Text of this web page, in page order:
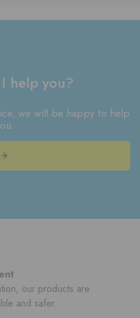
help you?
we will be happy to help
our products are
and safer.